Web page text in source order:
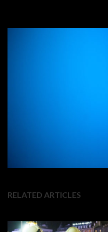
RELATED ARTICLES